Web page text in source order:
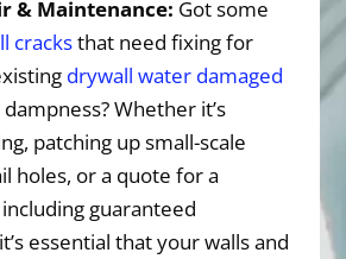
& Maintenance: Got some
cracksthat need fixing for
drywall water damaged
Whether it’s
patching up small-scale
holes, or a quote for a
guaranteed
essential that your walls and